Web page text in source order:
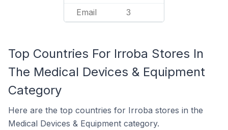
Email 3
Top Countries For Irroba Stores In
The Medical Devices & Equipment
Category
Here are the top countries for Irroba stores in the
Medical Devices & Equipment category.